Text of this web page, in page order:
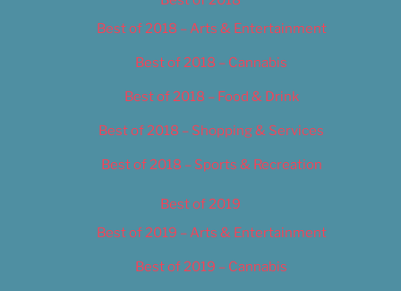
Best of 2018 – Arts & Entertainment
Best of 2018 – Cannabis
Best of 2018 – Food & Drink
Best of 2018 – Shopping & Services
Best of 2018 – Sports & Recreation
Best of 2019
Best of 2019 – Arts & Entertainment
Best of 2019 – Cannabis